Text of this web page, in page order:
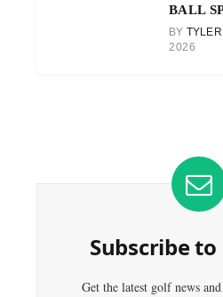
BALL
BY
2026
Subscribe
Get the latest golf news